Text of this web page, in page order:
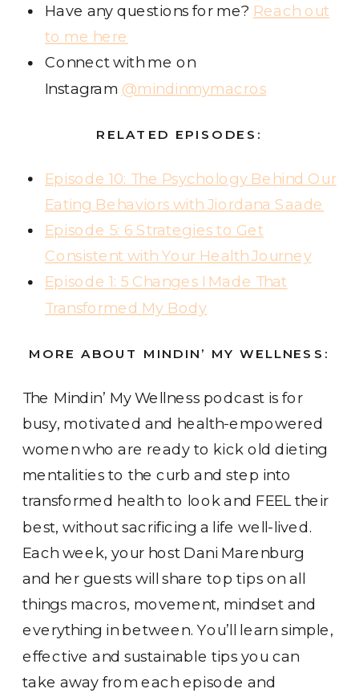
Have any questions for me? Reach out
to me here
Connect with me on
Instagram @mindinmymacros
RELATED EPISODES:
Episode 10: The Psychology Behind Our
Eating Behaviors with Jiordana Saade
Episode 5: 6 Strategies to Get
Consistent with Your Health Journey
Episode 1: 5 Changes I Made That
Transformed My Body
MORE ABOUT MINDIN’ MY WELLNESS:
The Mindin’ My Wellness podcast is for
busy, motivated and health-empowered
women who are ready to kick old dieting
mentalities to the curb and step into
transformed health to look and FEEL their
best, without sacrificing a life well-lived.
Each week, your host Dani Marenburg
and her guests will share top tips on all
things macros, movement, mindset and
everything in between. You’ll learn simple,
effective and sustainable tips you can
take away from each episode and